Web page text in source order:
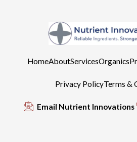
HomeAboutServicesOrganics
Privacy PolicyTerms &
Email Nutrient Innovations